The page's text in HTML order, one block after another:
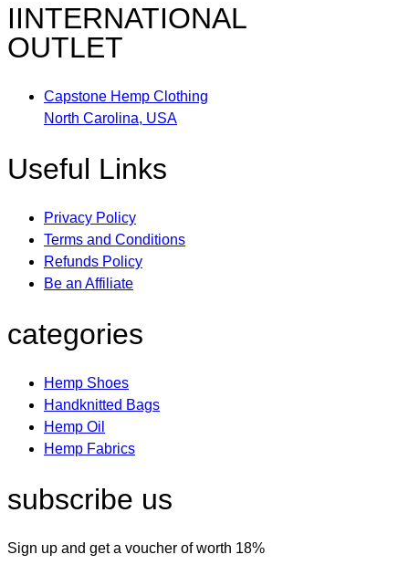
IINTERNATIONAL
OUTLET
Capstone Hemp Clothing
North Carolina, USA
Useful Links
Privacy Policy
Terms and Conditions
Refunds Policy
Be an Affiliate
categories
Hemp Shoes
Handknitted Bags
Hemp Oil
Hemp Fabrics
subscribe us
Sign up and get a voucher of worth 18%